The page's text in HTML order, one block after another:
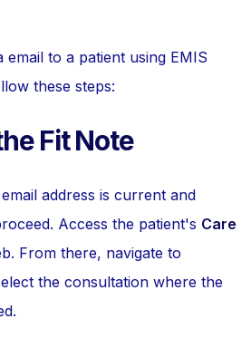
email to a patient using EMIS
these steps:
Fit Note
address is current and
Access the patient's Care
From there, navigate to
the consultation where the